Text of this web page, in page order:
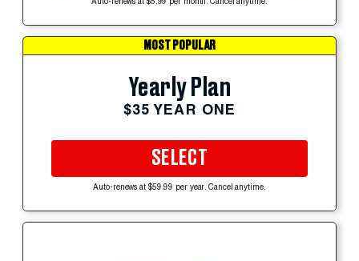
Auto-renews at $5.99 per month. Cancel anytime.
MOST POPULAR
Yearly Plan
$35 YEAR ONE
SELECT
Auto-renews at $59.99 per year. Cancel anytime.